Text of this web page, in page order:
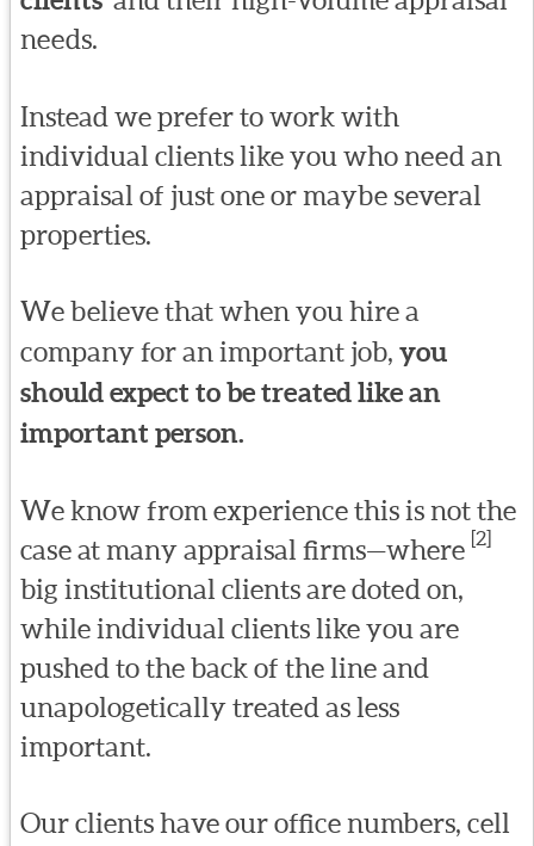
needs.
Instead we prefer to work with
individual clients like you who need an
appraisal of just one or maybe several
properties.
We believe that when you hire a
company for an important job, you
should expect to be treated like an
important person.
We know from experience this is not the
case at many appraisal firms—where [2]
big institutional clients are doted on,
while individual clients like you are
pushed to the back of the line and
unapologetically treated as less
important.
Our clients have our office numbers, cell